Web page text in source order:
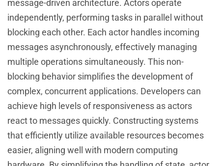
message-driven architecture. Actors operate
independently, performing tasks in parallel without
blocking each other. Each actor handles incoming
messages asynchronously, effectively managing
multiple operations simultaneously. This non-
blocking behavior simplifies the development of
complex, concurrent applications. Developers can
achieve high levels of responsiveness as actors
react to messages quickly. Constructing systems
that efficiently utilize available resources becomes
easier, aligning well with modern computing